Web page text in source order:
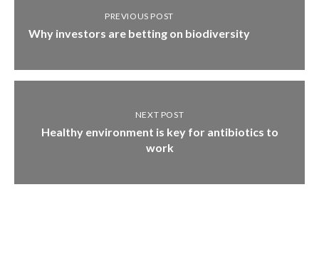
PREVIOUS POST
Why investors are betting on biodiversity
NEXT POST
Healthy environment is key for antibiotics to
work